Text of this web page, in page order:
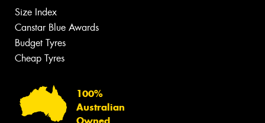
Size Index
Canstar Blue Awards
Budget Tyres
Cheap Tyres
100%
Australian
Owned